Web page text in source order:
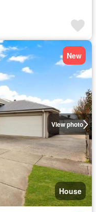
View photo
New
House